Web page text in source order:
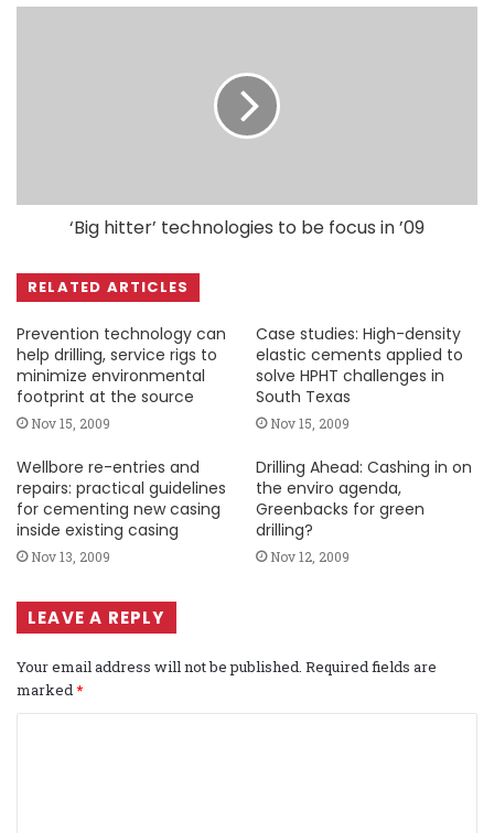
‘Big hitter’ technologies to be focus in ’09
RELATED ARTICLES
Prevention technology can
help drilling, service rigs to
minimize environmental
footprint at the source
Nov 15, 2009
Case studies: High-density
elastic cements applied to
solve HPHT challenges in
South Texas
Nov 15, 2009
Wellbore re-entries and
repairs: practical guidelines
for cementing new casing
inside existing casing
Nov 13, 2009
Drilling Ahead: Cashing in on
the enviro agenda,
Greenbacks for green
drilling?
Nov 12, 2009
LEAVE A REPLY
Your email address will not be published. Required fields are
marked*